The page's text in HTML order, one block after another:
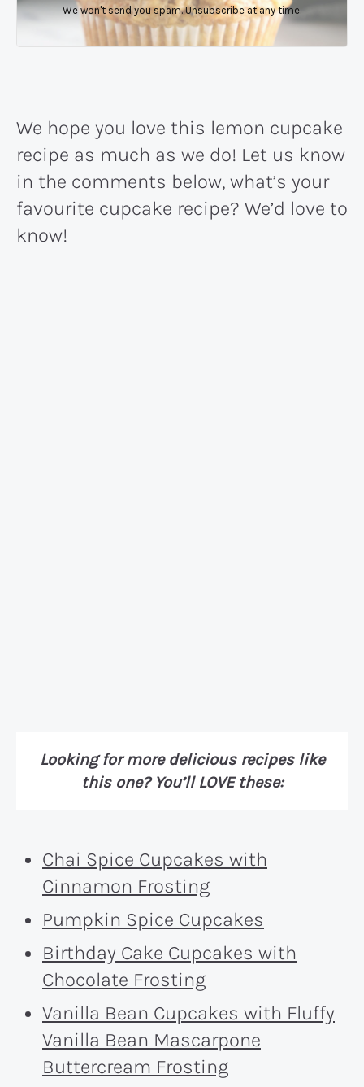
We won't send you spam. Unsubscribe at any time.
We hope you love this lemon cupcake
recipe as much as we do! Let us know
in the comments below, what’s your
favourite cupcake recipe? We’d love to
know!
Looking for more delicious recipes like
this one? You’ll LOVE these:
Chai Spice Cupcakes with
Cinnamon Frosting
Pumpkin Spice Cupcakes
Birthday Cake Cupcakes with
Chocolate Frosting
Vanilla Bean Cupcakes with Fluffy
Vanilla Bean Mascarpone
Buttercream Frosting